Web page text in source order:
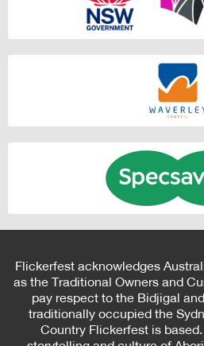
Flickerfest acknowledges
as the Traditional Owners and
pay respect to the Bidjigal
traditionally occupied the
Country Flickerfest is